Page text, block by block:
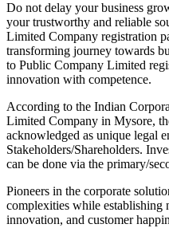
Do not delay your business
your trustworthy and reliable
Limited Company registration
transforming journey towards
to Public Company Limited
innovation with competence.
According to the Indian
Limited Company in Mysore,
acknowledged as unique legal
Stakeholders/Shareholders.
can be done via the primary/
Pioneers in the corporate
complexities while establishing
innovation, and customer